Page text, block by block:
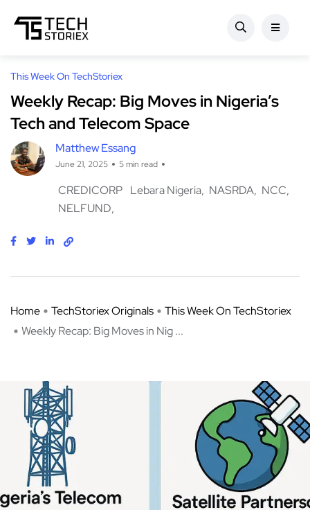
This Week On TechStoriex
Weekly Recap: Big Moves in Nigeria’s
Tech and Telecom Space
Matthew Essang
June 21, 2025 5 min read
CREDICORP Lebara Nigeria NASRDA NCC
NELFUND
Home TechStoriex Originals
This Week On TechStoriex
Weekly Recap: Big Moves in Nig ...